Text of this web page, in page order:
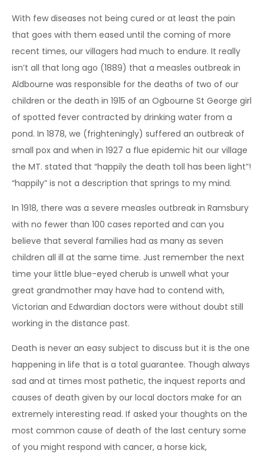
With few diseases not being cured or at least the pain
that goes with them eased until the coming of more
recent times, our villagers had much to endure. It really
isn’t all that long ago (1889) that a measles outbreak in
Aldbourne was responsible for the deaths of two of our
children or the death in 1915 of an Ogbourne St George girl
of spotted fever contracted by drinking water from a
pond. In 1878, we (frighteningly) suffered an outbreak of
small pox and when in 1927 a flue epidemic hit our village
the MT. stated that “happily the death toll has been light”!
“happily” is not a description that springs to my mind.
In 1918, there was a severe measles outbreak in Ramsbury
with no fewer than 100 cases reported and can you
believe that several families had as many as seven
children all ill at the same time. Just remember the next
time your little blue-eyed cherub is unwell what your
great grandmother may have had to contend with,
Victorian and Edwardian doctors were without doubt still
working in the distance past.
Death is never an easy subject to discuss but it is the one
happening in life that is a total guarantee. Though always
sad and at times most pathetic, the inquest reports and
causes of death given by our local doctors make for an
extremely interesting read. If asked your thoughts on the
most common cause of death of the last century some
of you might respond with cancer, a horse kick,